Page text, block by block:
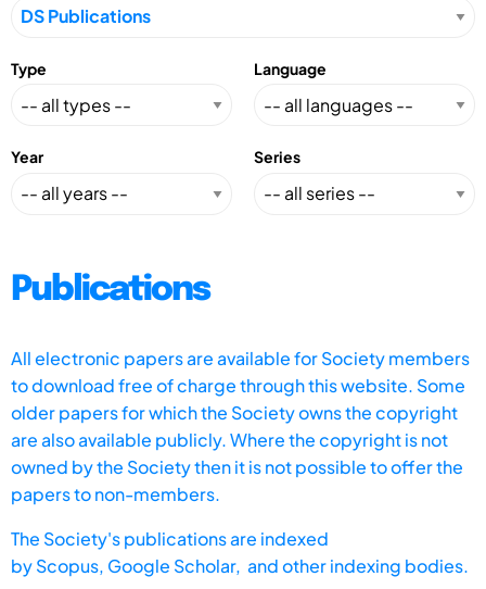
Type Language
Year Series
Publications
All electronic papers are available for Society members
to download free of charge through this website. Some
older papers for which the Society owns the copyright
are also available publicly. Where the copyright is not
owned by the Society then it is not possible to offer the
papers to non-members.
The Society's publications are indexed
byScopus, Google Scholar, and other indexing bodies.